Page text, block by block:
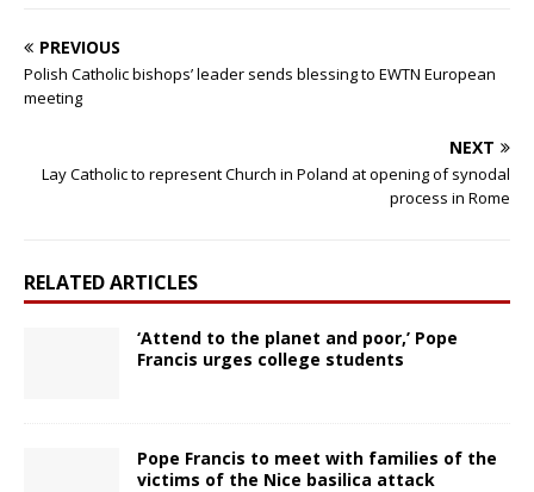
PREVIOUS
Polish Catholic bishops’ leader sends blessing to EWTN European
meeting
NEXT
Lay Catholic to represent Church in Poland at opening of synodal
process in Rome
RELATED ARTICLES
‘Attend to the planet and poor,’ Pope
Francis urges college students
Pope Francis to meet with families of the
victims of the Nice basilica attack